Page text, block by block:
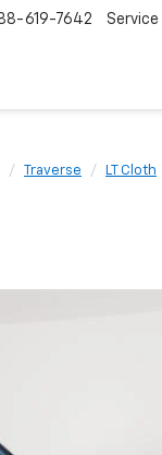
619-7642 Service
Traverse LT Cloth